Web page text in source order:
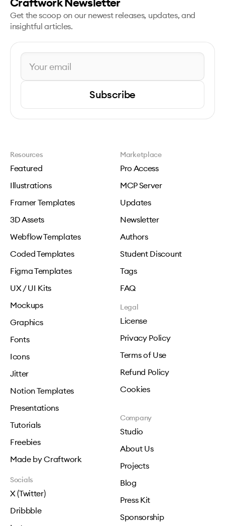
Get the scoop on our newest releases, updates, and
insightful articles.
Subscribe
Resources
Featured
Illustrations
Framer Templates
3D Assets
Webflow Templates
Coded Templates
Figma Templates
UX / UI Kits
Mockups
Graphics
Fonts
Icons
Jitter
Notion Templates
Presentations
Tutorials
Freebies
Made by Craftwork
Marketplace
Pro Access
MCP Server
Updates
Newsletter
Authors
Student Discount
Tags
FAQ
Legal
License
Privacy Policy
Terms of Use
Refund Policy
Cookies
Company
Studio
About Us
Projects
Blog
Press Kit
Sponsorship
Socials
X (Twitter)
Dribbble